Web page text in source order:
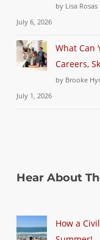
by Lisa Rosas
July 6, 2026
What Can
Careers,
by Brooke
July 1, 2026
Hear About
How a